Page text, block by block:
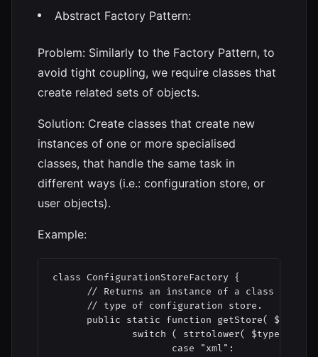
Abstract Factory Pattern:
Problem: Similarly to the Factory Pattern, to
avoid tight coupling, we require classes that
create related sets of objects.
Solution: Create classes that create new
instances of one or more specialised
classes, that handle the same task in
different ways (i.e.: configuration store, or
user objects).
Example:
class ConfigurationStoreFactory {
// Returns an instance of a class that
      // type of configuration store.
public static function getStore( $type )
              switch ( strtolower( $type ) ) {
                     case "xml":